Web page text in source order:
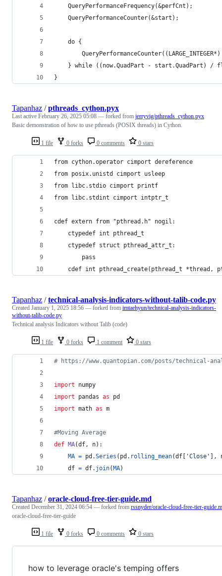
	QueryPerformanceFrequency(&perfCnt);
	QueryPerformanceCounter(&start);
	do {
} while ((now.QuadPart - start.QuadPart) /
}
1 file 0 forks 0 comments 0 stars
Tapanhaz /pthreads_cython.pyx
Last active February 26, 2025 05:08 — forked from jerryvig/pthreads_cython.pyx
Basic demonstration of how to use pthreads (POSIX threads) in Cython.
from cython.operator cimport dereference
from posix.unistd cimport usleep
from libc.stdio cimport printf
from libc.stdint cimport intptr_t
cdef extern from "pthread.h" nogil:
    ctypedef int pthread_t
    ctypedef struct pthread_attr_t:
        pass
cdef int pthread_create(pthread_t *thread,
1 file 0 forks 1 comment 0 stars
Tapanhaz /technical-analysis-indicators-without-talib-code.py
Created January 1, 2025 18:56 — forked from imtaehyun/technical-analysis-indicators-
without-talib-code.py
Technical analysis Indicators without Talib (code)
# https://www.quantopian.com/posts/technical-
import
numpy
import
pandas as
pd
import math as m
#Moving Average
def MA(df, n):
MA = pd .Series ( pd . rolling_mean(df [ 'Close' ],
df = df. join(MA)
1 file 0 forks 0 comments 0 stars
Tapanhaz /oracle-cloud-free-tier-guide.md
Created December 31, 2024 06:54 — forked from rssnyder/oracle-cloud-free-tier-
oracle-cloud-free-tier-guide
how to leverage oracle's temping offers